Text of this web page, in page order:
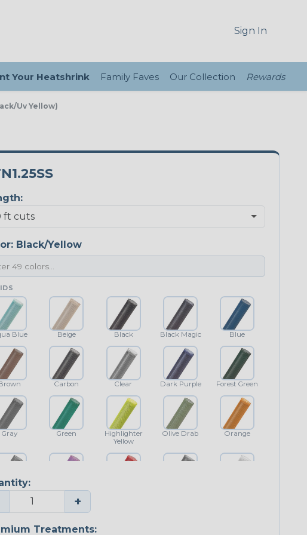
Sign In
Your Heatshrink Family Faves Our Collection Rewards
Uv Yellow)
Black/Yellow
Blue Beige Black Black Magic Blue
Carbon Clear Dark Purple Forest Green
Gray Green
Highlighter
Yellow
Olive Drab Orange
Gray Purple
+
Treatments: